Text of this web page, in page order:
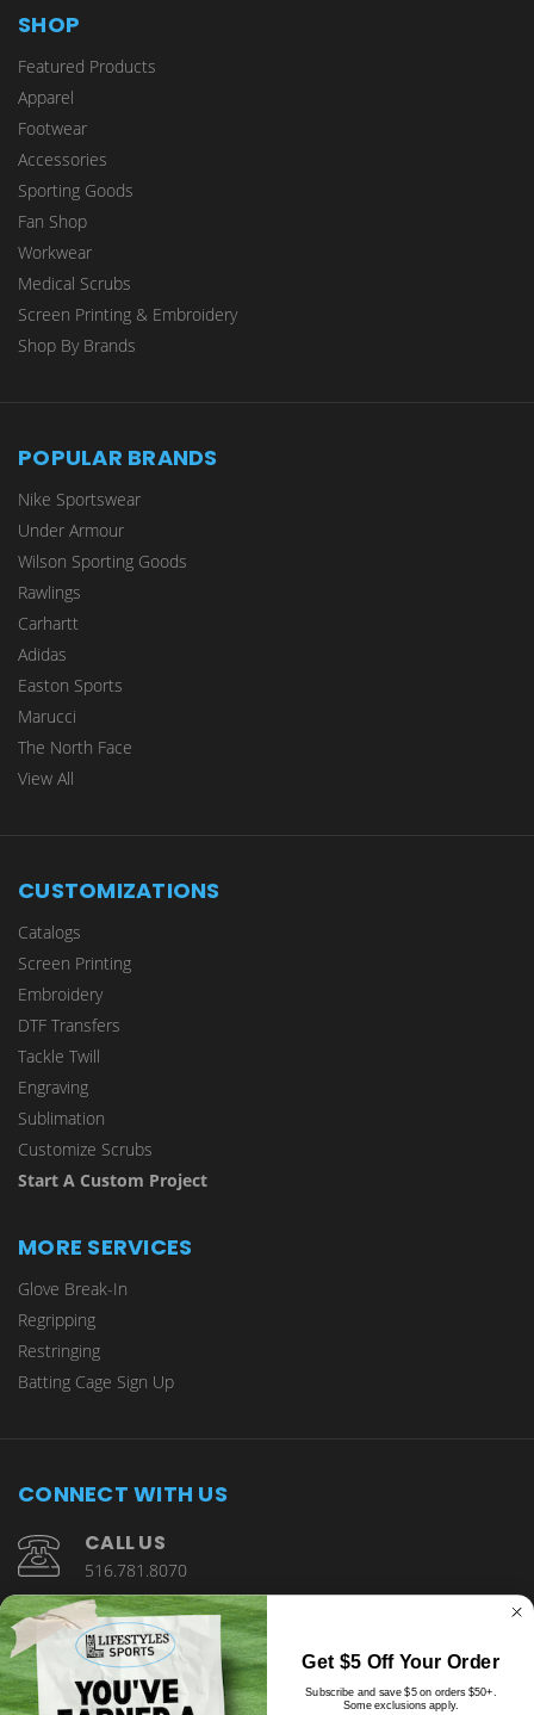
SHOP
Featured Products
Apparel
Footwear
Accessories
Sporting Goods
Fan Shop
Workwear
Medical Scrubs
Screen Printing & Embroidery
Shop By Brands
POPULAR BRANDS
Nike Sportswear
Under Armour
Wilson Sporting Goods
Rawlings
Carhartt
Adidas
Easton Sports
Marucci
The North Face
View All
CUSTOMIZATIONS
Catalogs
Screen Printing
Embroidery
DTF Transfers
Tackle Twill
Engraving
Sublimation
Customize Scrubs
Start A Custom Project
MORE SERVICES
Glove Break-In
Regripping
Restringing
Batting Cage Sign Up
CONNECT WITH US
CALL US
516.781.8070
1901 Wantagh Avenue Wantagh, NY 11793
Get $5 Off Your Order
Subscribe and save $5 on orders $50+.
Some exclusions apply.